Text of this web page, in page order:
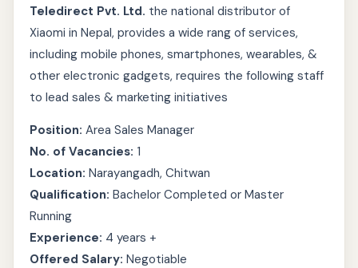
Teledirect Pvt. Ltd. the national distributor of
Xiaomi in Nepal, provides a wide rang of services,
including mobile phones, smartphones, wearables, &
other electronic gadgets, requires the following staff
to lead sales & marketing initiatives
Position: Area Sales Manager
No. of Vacancies: 1
Location: Narayangadh, Chitwan
Qualification: Bachelor Completed or Master
Running
Experience: 4 years +
Offered Salary: Negotiable